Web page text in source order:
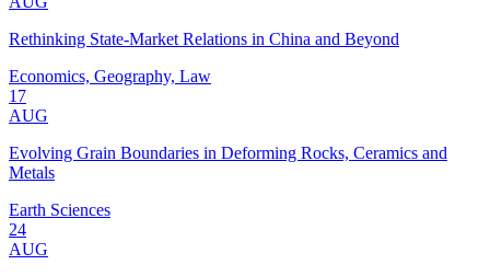
Rethinking State-Market Relations in China and Beyond
Economics, Geography, Law
17
AUG
Evolving Grain Boundaries in Deforming Rocks, Ceramics and
Metals
Earth Sciences
24
AUG